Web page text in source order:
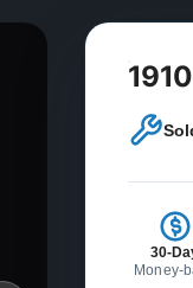
30-
Money-